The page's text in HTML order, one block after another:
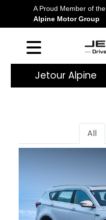
A Proud Member of the
Alpine Motor Group
Jetour Alpine
All